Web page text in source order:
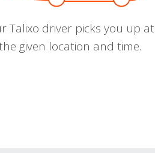
Talixo driver picks you up at
given location and time.